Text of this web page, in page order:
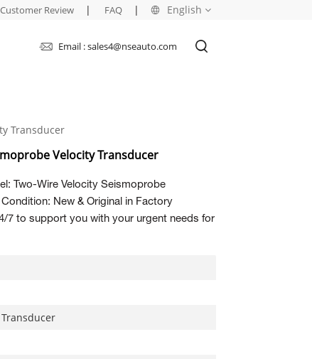
English
العربية
Customer Review | FAQ |
Email : sales4@nseauto.com
Transducer
Velocity Transducer
Two-Wire Velocity Seismoprobe
New & Original in Factory
7 to support you with your urgent needs for